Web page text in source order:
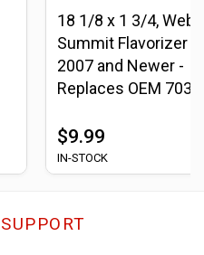
18 1/8 x 1 3/4,
Summit Flavorizer
2007 and Newer -
Replaces OEM
$9.99
IN-STOCK
SUPPORT